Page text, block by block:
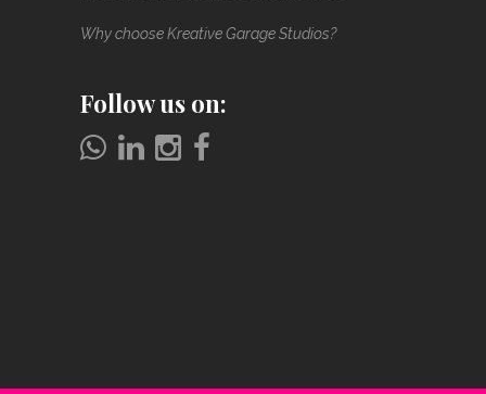
Why choose Kreative Garage Studios?
Follow us on: